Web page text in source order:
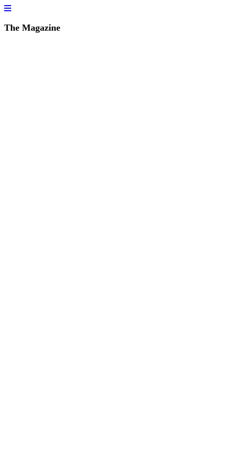
The Magazine